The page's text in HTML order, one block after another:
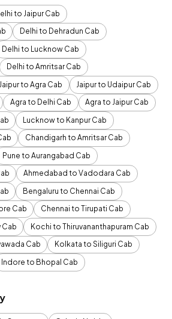
to Jaipur Cab
Delhi to Dehradun Cab
Delhi to Lucknow Cab
Delhi to Amritsar Cab
Jaipur to Agra Cab
Jaipur to Udaipur Cab
Agra to Delhi Cab
Agra to Jaipur Cab
Lucknow to Kanpur Cab
Chandigarh to Amritsar Cab
Pune to Aurangabad Cab
Ahmedabad to Vadodara Cab
Bengaluru to Chennai Cab
Cab
Chennai to Tirupati Cab
Cab
Kochi to Thiruvananthapuram Cab
Cab
Kolkata to Siliguri Cab
Indore to Bhopal Cab